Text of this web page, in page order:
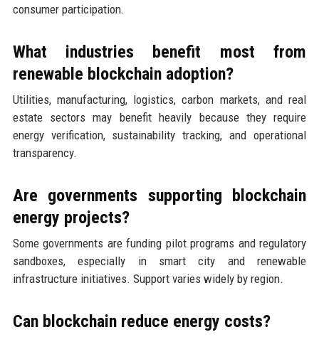
consumer participation.
What industries benefit most from
renewable blockchain adoption?
Utilities, manufacturing, logistics, carbon markets, and real
estate sectors may benefit heavily because they require
energy verification, sustainability tracking, and operational
transparency.
Are governments supporting blockchain
energy projects?
Some governments are funding pilot programs and regulatory
sandboxes, especially in smart city and renewable
infrastructure initiatives. Support varies widely by region.
Can blockchain reduce energy costs?